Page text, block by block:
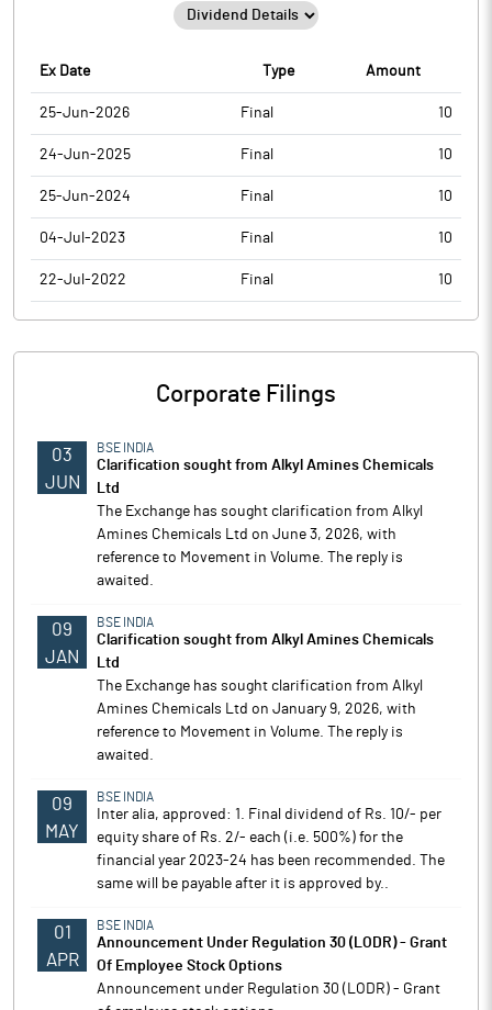
Ex Date Type Amount
25-Jun-2026 Final 10
24-Jun-2025 Final 10
25-Jun-2024 Final 10
04-Jul-2023 Final 10
22-Jul-2022 Final 10
Corporate Filings
03
JUN
BSE INDIA
Clarification sought from Alkyl Amines Chemicals
Ltd
The Exchange has sought clarification from Alkyl
Amines Chemicals Ltd on June 3, 2026, with
reference to Movement in Volume. The reply is
awaited.
09
JAN
BSE INDIA
Clarification sought from Alkyl Amines Chemicals
Ltd
The Exchange has sought clarification from Alkyl
Amines Chemicals Ltd on January 9, 2026, with
reference to Movement in Volume. The reply is
awaited.
09
MAY
BSE INDIA
Inter alia, approved: 1. Final dividend of Rs. 10/- per
equity share of Rs. 2/- each (i.e. 500%) for the
financial year 2023-24 has been recommended. The
same will be payable after it is approved by..
01
APR
BSE INDIA
Announcement Under Regulation 30 (LODR) - Grant
Of Employee Stock Options
Announcement under Regulation 30 (LODR) - Grant